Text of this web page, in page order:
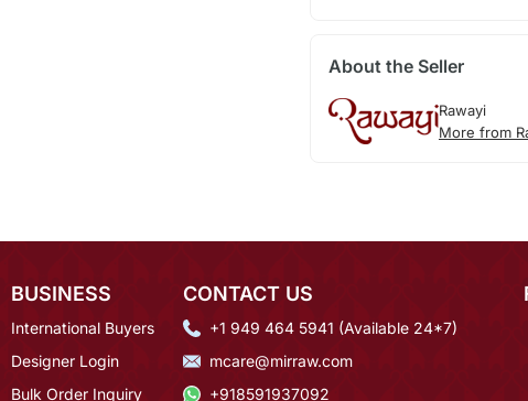
About the Seller
Rawayi
More from
BUSINESS
International Buyers
Designer Login
Bulk Order Inquiry
CONTACT US
+1 949 464 5941 (Available 24*7)
mcare@mirraw.com
+918591937092